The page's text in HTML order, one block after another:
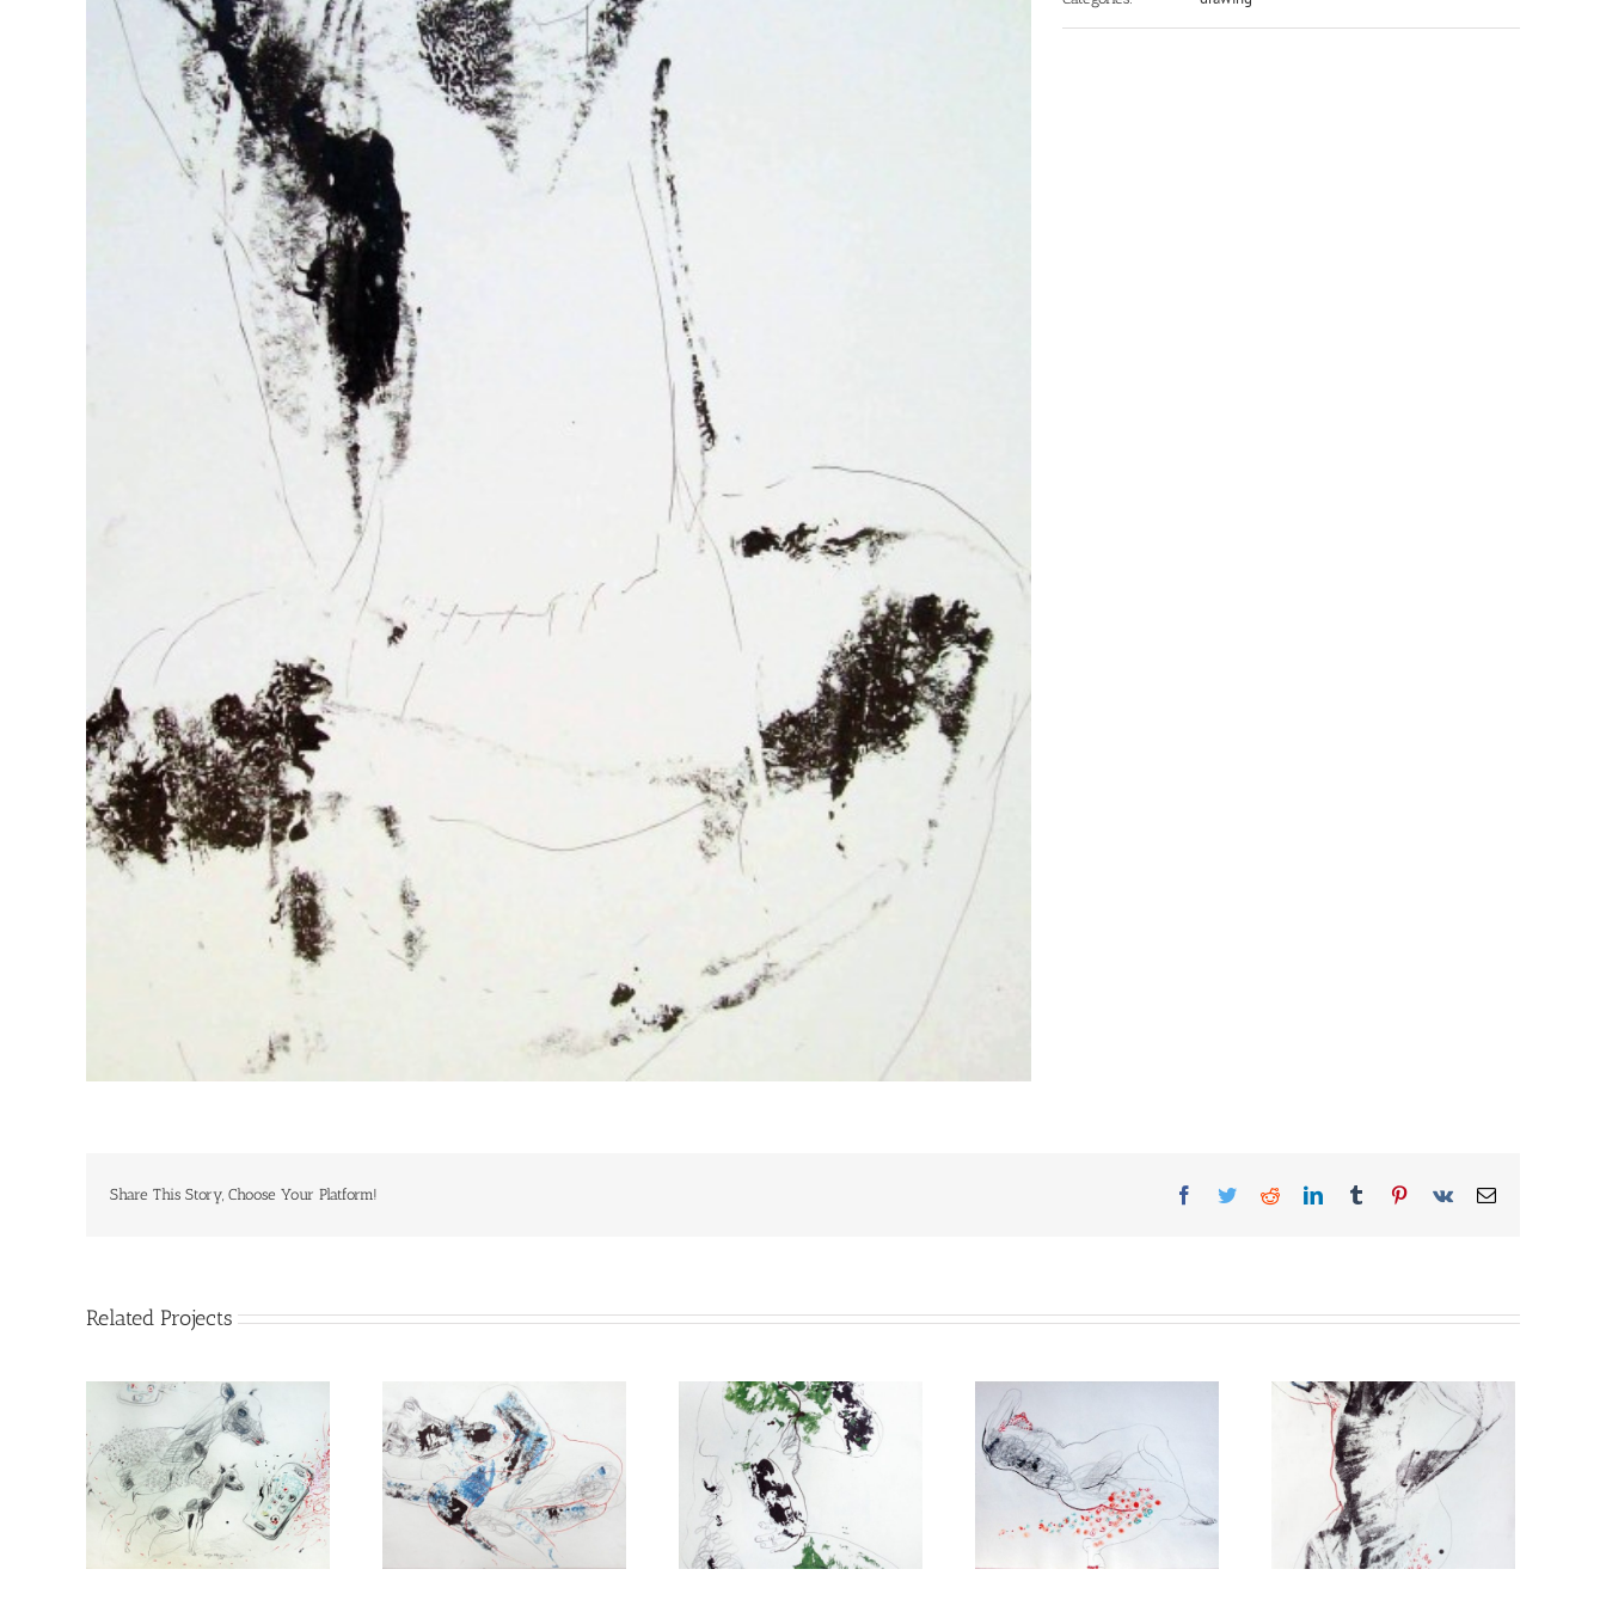
Share This Story, Choose Your Platform! Facebook
TwitterRedditLinkedInTumblr Pinterest
Vk Email
Related Projects
Peace I have forgotten everything You are the spring Theatre